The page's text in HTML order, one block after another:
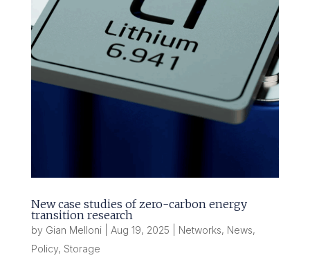
New case studies of zero-carbon energy
transition research
by Gian Melloni Aug 19, 2025 Networks, News,
Policy, Storage